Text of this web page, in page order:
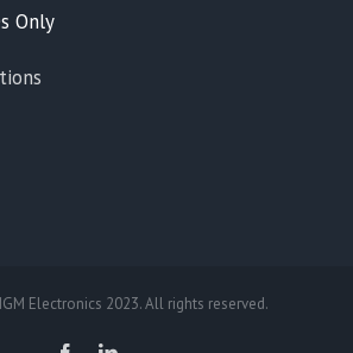
Only
Electronics 2023. All rights reserved.